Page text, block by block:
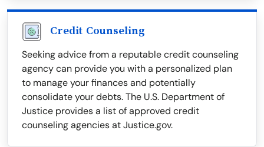
Credit Counseling
Seeking advice from a reputable credit counseling
agency can provide you with a personalized plan
to manage your finances and potentially
consolidate your debts. The U.S. Department of
Justice provides a list of approved credit
counseling agencies at Justice.gov.